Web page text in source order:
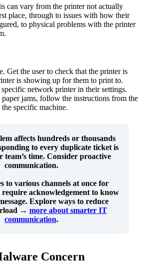
can vary from the printer not actually
place, through to issues with how their
to physical problems with the printer
Get the user to check that the printer is
is showing up for them to print to.
network printer in their settings.
paper jams, follow the instructions from the
specific machine.
affects hundreds or thousands
to every duplicate ticket is
team’s time. Consider proactive
communication.
to various channels at oncefor
require acknowledgementto know
Explore ways to reduce
→ more about smarter IT
communication.
Concern